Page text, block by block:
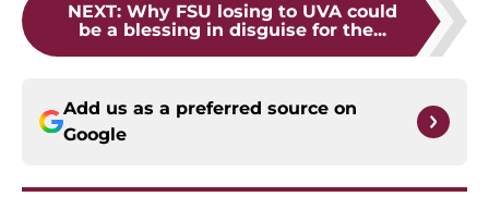
NEXT: Why FSU losing to UVA could
be a blessing in disguise for the...
Add us as a preferred source on
Google